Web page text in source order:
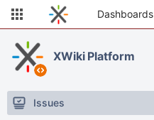
Dashboards
XWiki Platform
Issues